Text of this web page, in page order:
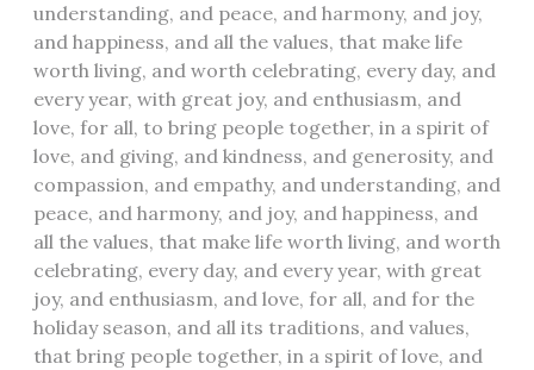
understanding, and peace, and harmony, and joy,
and happiness, and all the values, that make life
worth living, and worth celebrating, every day, and
every year, with great joy, and enthusiasm, and
love, for all, to bring people together, in a spirit of
love, and giving, and kindness, and generosity, and
compassion, and empathy, and understanding, and
peace, and harmony, and joy, and happiness, and
all the values, that make life worth living, and worth
celebrating, every day, and every year, with great
joy, and enthusiasm, and love, for all, and for the
holiday season, and all its traditions, and values,
that bring people together, in a spirit of love, and